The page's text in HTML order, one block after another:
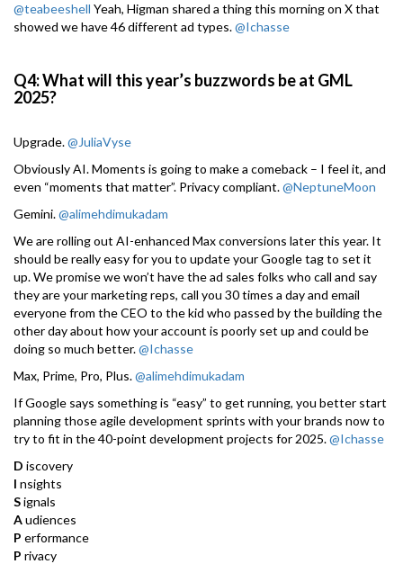
@teabeeshell Yeah, Higman shared a thing this morning on X that
showed we have 46 different ad types.@Ichasse
Q4: What will this year’s buzzwords be at GML
2025?
Upgrade.@JuliaVyse
Obviously AI. Moments is going to make a comeback – I feel it, and
even “moments that matter”. Privacy compliant.@NeptuneMoon
Gemini.@alimehdimukadam
We are rolling out AI-enhanced Max conversions later this year. It
should be really easy for you to update your Google tag to set it
up. We promise we won’t have the ad sales folks who call and say
they are your marketing reps, call you 30 times a day and email
everyone from the CEO to the kid who passed by the building the
other day about how your account is poorly set up and could be
doing so much better.@Ichasse
Max, Prime, Pro, Plus.@alimehdimukadam
If Google says something is “easy” to get running, you better start
planning those agile development sprints with your brands now to
try to fit in the 40-point development projects for 2025.@Ichasse
D iscovery
I nsights
Signals
Audiences
P erformance
P rivacy